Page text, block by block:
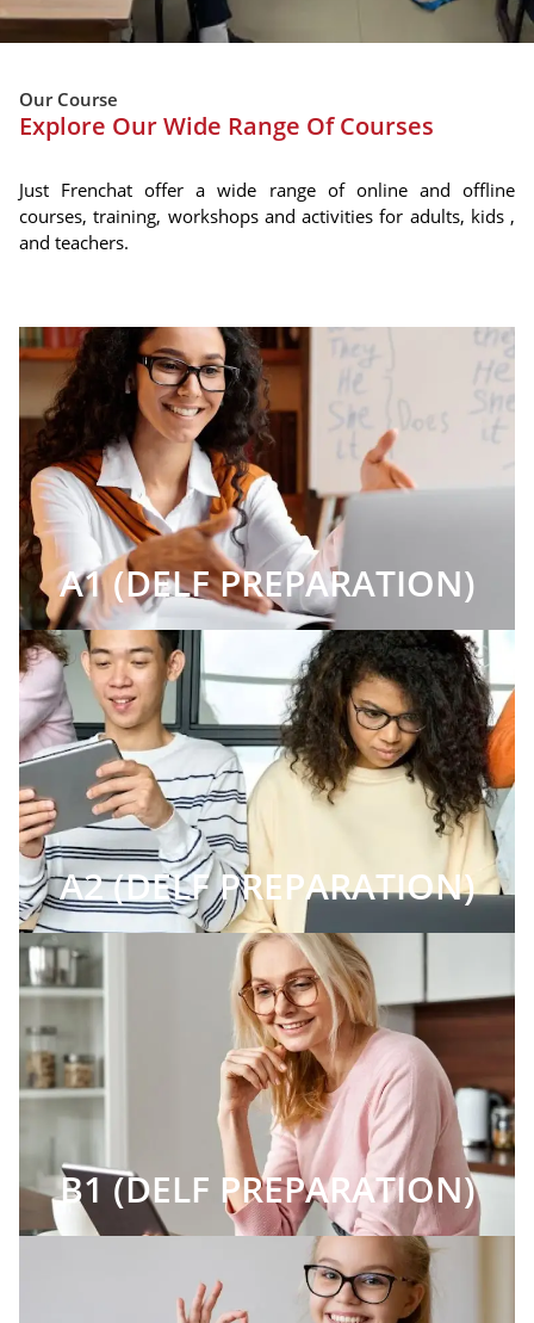
Our Course
Explore Our Wide Range Of Courses
Just Frenchat offer a wide range of online and offline
courses, training, workshops and activities for adults, kids ,
and teachers.
A1 (DELF PREPARATION)
A2 (DELF PREPARATION)
B1 (DELF PREPARATION)